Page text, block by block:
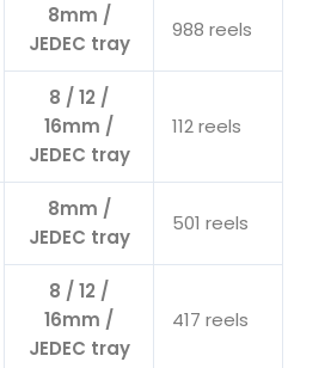
8mm /
JEDEC tray
988 reels
8 / 12 /
16mm /
JEDEC tray
112 reels
8mm /
JEDEC tray
501 reels
8 / 12 /
16mm /
JEDEC tray
417 reels